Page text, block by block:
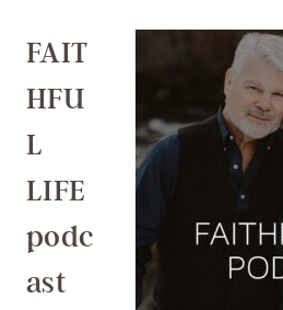
FAIT
HFU
L
LIFE
podc
ast